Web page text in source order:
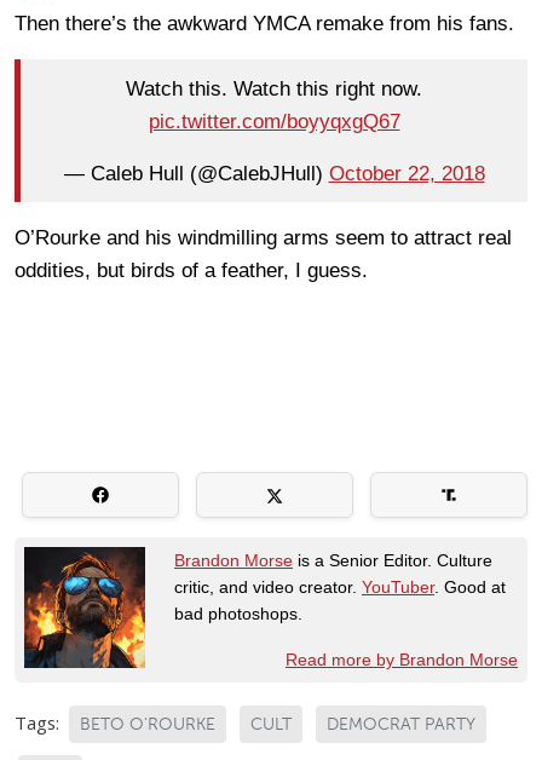
Then there’s the awkward YMCA remake from his fans.
Watch this. Watch this right now.
pic.twitter.com/boyyqxgQ67
— Caleb Hull (@CalebJHull) October 22, 2018
O’Rourke and his windmilling arms seem to attract real
oddities, but birds of a feather, I guess.
Brandon Morse is a Senior Editor. Culture
critic, and video creator. YouTuber. Good at
bad photoshops.
Read more by Brandon Morse
Tags: BETO O'ROURKE CULT DEMOCRAT PARTY